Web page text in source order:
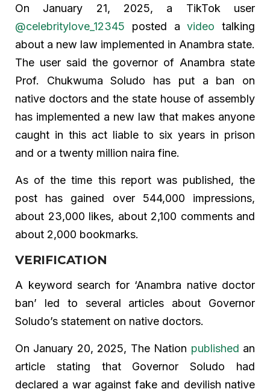
On January 21, 2025, a TikTok user
@celebritylove_12345 posted avideo talking
about a new law implemented in Anambra state.
The user said the governor of Anambra state
Prof. Chukwuma Soludo has put a ban on
native doctors and the state house of assembly
has implemented a new law that makes anyone
caught in this act liable to six years in prison
and or a twenty million naira fine.
As of the time this report was published, the
post has gained over 544,000 impressions,
about 23,000 likes, about 2,100 comments and
about 2,000 bookmarks.
VERIFICATION
A keyword search for ‘Anambra native doctor
ban’ led to several articles about Governor
Soludo’s statement on native doctors.
On January 20, 2025, The Nation published an
article stating that Governor Soludo had
declared a war against fake and devilish native